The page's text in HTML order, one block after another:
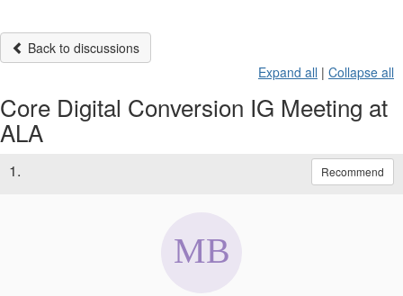
Back to discussions
Expand all | Collapse all
Core Digital Conversion IG Meeting at
ALA
1. Recommend